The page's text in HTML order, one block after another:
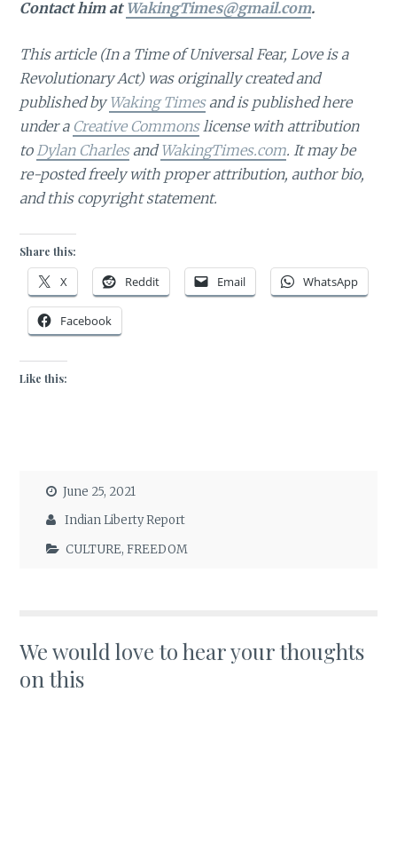
Contact him at WakingTimes@gmail.com.
This article (In a Time of Universal Fear, Love is a
Revolutionary Act)was originally created and
published byWaking Timesand is published here
under a Creative Commonslicense with attribution
toDylan CharlesandWakingTimes.com. It may be
re-posted freely with proper attribution, author bio,
and this copyright statement.
Share this:
X Reddit Email WhatsApp
Facebook
Like this:
June 25, 2021
Indian Liberty Report
CULTURE,FREEDOM
We would love to hear your thoughts
on this